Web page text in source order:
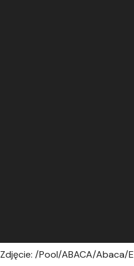
Zdjęcie: /Pool/ABACA/Abaca/